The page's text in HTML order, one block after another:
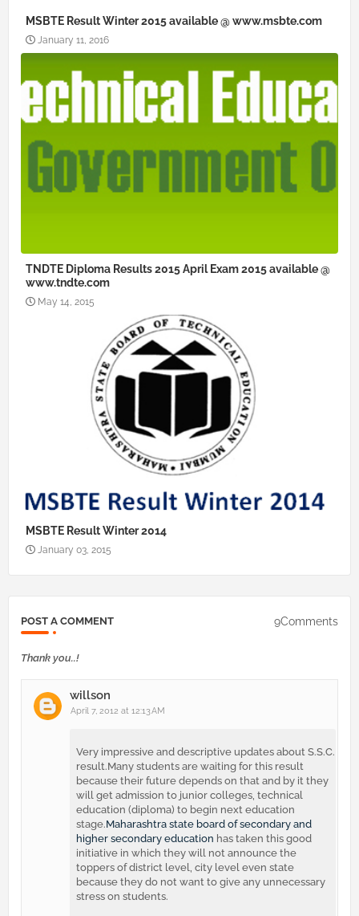
MSBTE Result Winter 2015 available @ www.msbte.com
January 11, 2016
TNDTE Diploma Results 2015 April Exam 2015 available @
www.tndte.com
May 14, 2015
MSBTE Result Winter 2014
January 03, 2015
POST A COMMENT 9Comments
Thank you..!
willson
April 7, 2012 at 12:13 AM
Very impressive and descriptive updates about S.S.C.
result.Many students are waiting for this result
because their future depends on that and by it they
will get admission to junior colleges, technical
education (diploma) to begin next education
stage.Maharashtra state board of secondary and
higher secondary education has taken this good
initiative in which they will not announce the
toppers of district level, city level even state
because they do not want to give any unnecessary
stress on students.